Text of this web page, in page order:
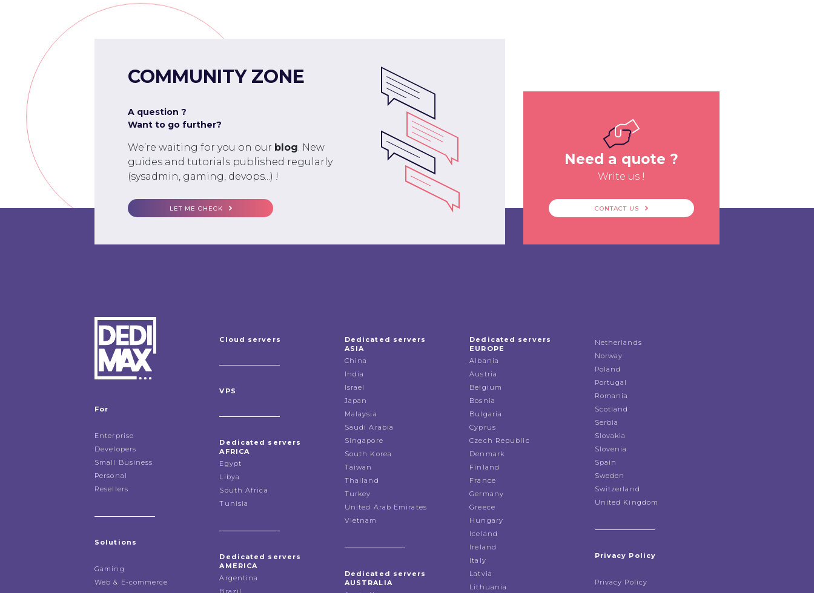
COMMUNITY ZONE
A question ?
Want to go further?
We’re waiting for you on our blog. New
guides and tutorials published regularly
(sysadmin, gaming, devops...) !
LET ME CHECK
Need a quote ?
Write us !
CONTACT US
For
Enterprise
Developers
Small Business
Personal
Resellers
Solutions
Gaming
Web & E-commerce
Cloud servers
VPS
Dedicated servers
AFRICA
Egypt
Libya
South Africa
Tunisia
Dedicated servers
AMERICA
Argentina
Brazil
Dedicated servers
ASIA
China
India
Israel
Japan
Malaysia
Saudi Arabia
Singapore
South Korea
Taiwan
Thailand
Turkey
United Arab Emirates
Vietnam
Dedicated servers
AUSTRALIA
Dedicated servers
EUROPE
Albania
Austria
Belgium
Bosnia
Bulgaria
Cyprus
Czech Republic
Denmark
Finland
France
Germany
Greece
Hungary
Iceland
Ireland
Italy
Latvia
Lithuania
Netherlands
Norway
Poland
Portugal
Romania
Scotland
Serbia
Slovakia
Slovenia
Spain
Sweden
Switzerland
United Kingdom
Privacy Policy
Privacy Policy